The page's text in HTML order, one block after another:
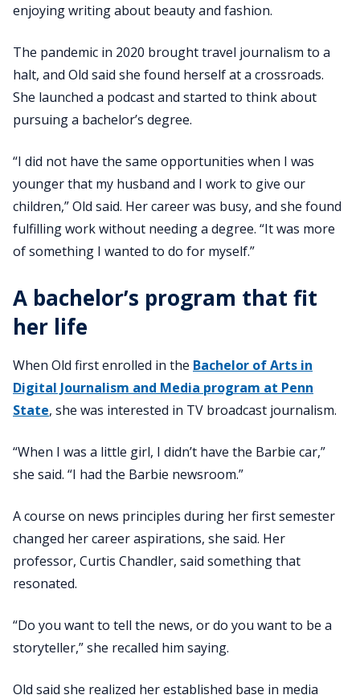
enjoying writing about beauty and fashion.
The pandemic in 2020 brought travel journalism to a
halt, and Old said she found herself at a crossroads.
She launched a podcast and started to think about
pursuing a bachelor’s degree.
“I did not have the same opportunities when I was
younger that my husband and I work to give our
children,” Old said. Her career was busy, and she found
fulfilling work without needing a degree. “It was more
of something I wanted to do for myself.”
A bachelor’s program that fit
her life
When Old first enrolled in the Bachelor of Arts in
Digital Journalism and Media program at Penn
State, she was interested in TV broadcast journalism.
“When I was a little girl, I didn’t have the Barbie car,”
she said. “I had the Barbie newsroom.”
A course on news principles during her first semester
changed her career aspirations, she said. Her
professor, Curtis Chandler, said something that
resonated.
“Do you want to tell the news, or do you want to be a
storyteller,” she recalled him saying.
Old said she realized her established base in media